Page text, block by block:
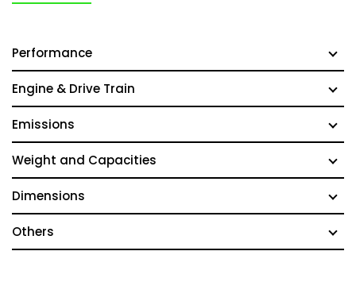
Performance
Engine & Drive Train
Emissions
Weight and Capacities
Dimensions
Others